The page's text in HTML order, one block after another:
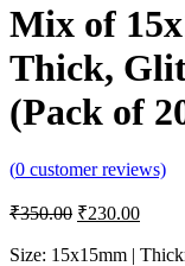
Mix of
Thick,
(Pack of
(0 customer reviews)
₹350.00 ₹230.00
Size: 15x15mm |